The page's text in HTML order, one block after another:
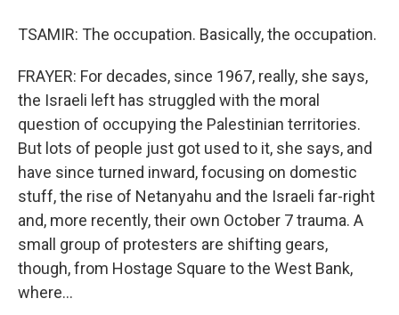
TSAMIR: The occupation. Basically, the occupation.
FRAYER: For decades, since 1967, really, she says,
the Israeli left has struggled with the moral
question of occupying the Palestinian territories.
But lots of people just got used to it, she says, and
have since turned inward, focusing on domestic
stuff, the rise of Netanyahu and the Israeli far-right
and, more recently, their own October 7 trauma. A
small group of protesters are shifting gears,
though, from Hostage Square to the West Bank,
where...